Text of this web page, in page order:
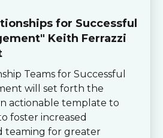
for Successful
Keith Ferrazzi
Teams for Successful
will set forth the
actionable template to
foster increased
teaming for greater